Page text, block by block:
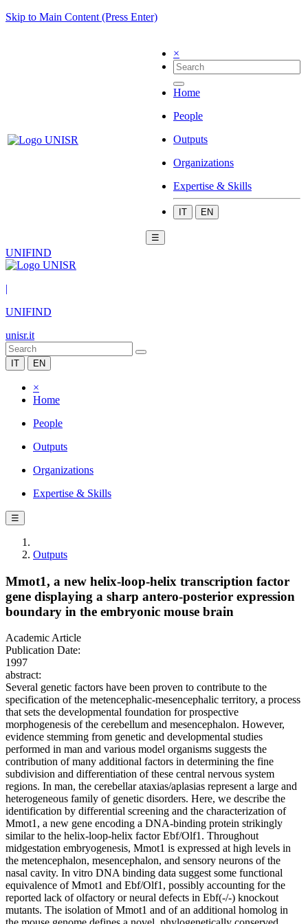
Skip to Main Content (Press Enter)
×
Home
People
Outputs
Organizations
Expertise & Skills
IT EN
☰
UNIFIND
|
UNIFIND
unisr.it
IT EN
×
Home
People
Outputs
Organizations
Expertise & Skills
☰
Outputs
Mmot1, a new helix-loop-helix transcription factor
gene displaying a sharp antero-posterior expression
boundary in the embryonic mouse brain
Academic Article
Publication Date:
1997
abstract:
Several genetic factors have been proven to contribute to the
specification of the metencephalic-mesencephalic territory, a process
that sets the developmental foundation for prospective
morphogenesis of the cerebellum and mesencephalon. However,
evidence stemming from genetic and developmental studies
performed in man and various model organisms suggests the
contribution of many additional factors in determining the fine
subdivision and differentiation of these central nervous system
regions. In man, the cerebellar ataxias/aplasias represent a large and
heterogeneous family of genetic disorders. Here, we describe the
identification by differential screening and the characterization of
Mmot1, a new gene encoding a DNA-binding protein strikingly
similar to the helix-loop-helix factor Ebf/Olf1. Throughout
midgestation embryogenesis, Mmot1 is expressed at high levels in
the metencephalon, mesencephalon, and sensory neurons of the
nasal cavity. In vitro DNA binding data suggest some functional
equivalence of Mmot1 and Ebf/Olf1, possibly accounting for the
reported lack of olfactory or neural defects in Ebf(-/-) knockout
mutants. The isolation of Mmot1 and of an additional homolog in